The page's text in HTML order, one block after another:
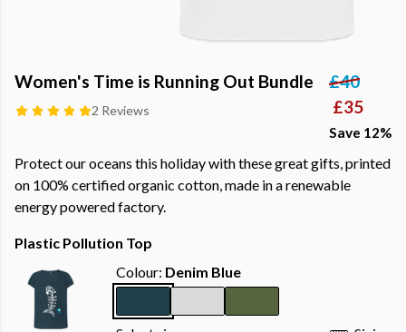
Women's Time is Running Out Bundle
2 Reviews
£40
£35
Save 12%
Protect our oceans this holiday with these great gifts, printed
on 100% certified organic cotton, made in a renewable
energy powered factory.
Plastic Pollution Top
Colour: Denim Blue